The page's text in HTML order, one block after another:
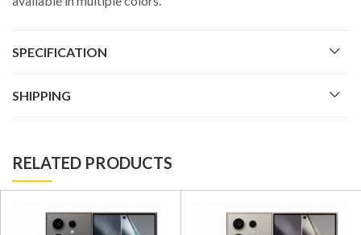
SPECIFICATION
SHIPPING
RELATED PRODUCTS